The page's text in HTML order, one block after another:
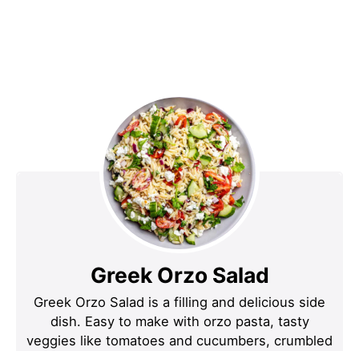
Greek Orzo Salad
Greek Orzo Salad is a filling and delicious side
dish. Easy to make with orzo pasta, tasty
veggies like tomatoes and cucumbers, crumbled